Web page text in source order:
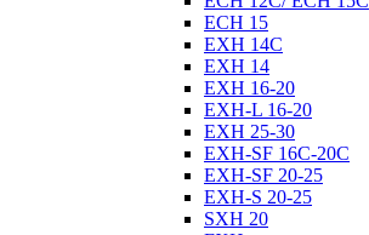
ECH 15
EXH 14C
EXH 14
EXH 16-20
EXH-L 16-20
EXH 25-30
EXH-SF 16C-20C
EXH-SF 20-25
EXH-S 20-25
SXH 20